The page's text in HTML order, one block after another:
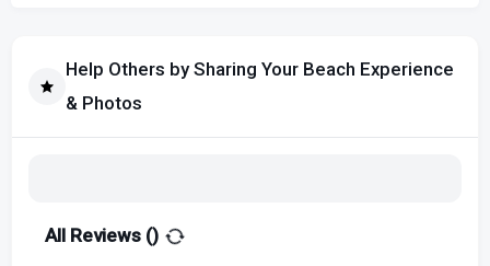
Help Others by Sharing Your Beach Experience
& Photos
All Reviews ()